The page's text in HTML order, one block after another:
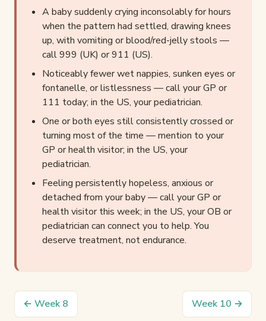
A baby suddenly crying inconsolably for hours
when the pattern had settled, drawing knees
up, with vomiting or blood/red-jelly stools —
call 999 (UK) or 911 (US).
Noticeably fewer wet nappies, sunken eyes or
fontanelle, or listlessness — call your GP or
111 today; in the US, your pediatrician.
One or both eyes still consistently crossed or
turning most of the time — mention to your
GP or health visitor; in the US, your
pediatrician.
Feeling persistently hopeless, anxious or
detached from your baby — call your GP or
health visitor this week; in the US, your OB or
pediatrician can connect you to help. You
deserve treatment, not endurance.
← Week 8 Week 10 →